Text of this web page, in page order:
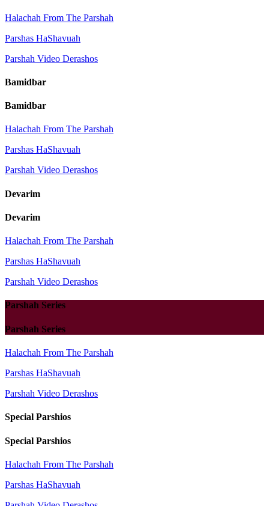
Halachah From The Parshah
Parshas HaShavuah
Parshah Video Derashos
Bamidbar
Bamidbar
Halachah From The Parshah
Parshas HaShavuah
Parshah Video Derashos
Devarim
Devarim
Halachah From The Parshah
Parshas HaShavuah
Parshah Video Derashos
Parshah Series
Parshah Series
Halachah From The Parshah
Parshas HaShavuah
Parshah Video Derashos
Special Parshios
Special Parshios
Halachah From The Parshah
Parshas HaShavuah